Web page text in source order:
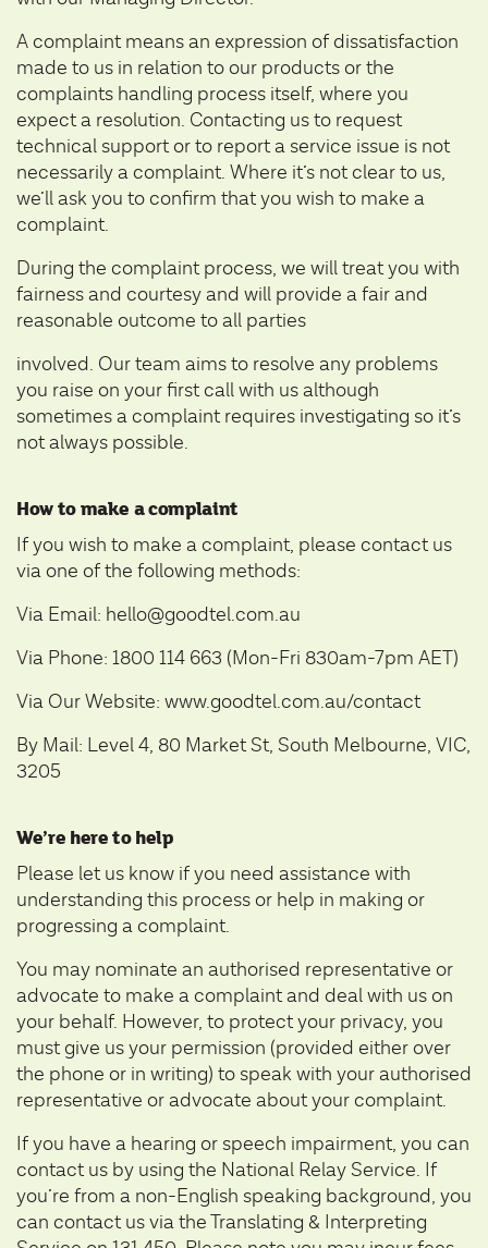
A complaint means an expression of dissatisfaction
made to us in relation to our products or the
complaints handling process itself, where you
expect a resolution. Contacting us to request
technical support or to report a service issue is not
necessarily a complaint. Where it’s not clear to us,
we’ll ask you to confirm that you wish to make a
complaint.
During the complaint process, we will treat you with
fairness and courtesy and will provide a fair and
reasonable outcome to all parties
involved. Our team aims to resolve any problems
you raise on your first call with us although
sometimes a complaint requires investigating so it’s
not always possible.
How to make a complaint
If you wish to make a complaint, please contact us
via one of the following methods:
Via Email: hello@goodtel.com.au
Via Phone: 1800 114 663 (Mon-Fri 830am-7pm AET)
Via Our Website: www.goodtel.com.au/contact
By Mail: Level 4, 80 Market St, South Melbourne, VIC,
3205
We’re here to help
Please let us know if you need assistance with
understanding this process or help in making or
progressing a complaint.
You may nominate an authorised representative or
advocate to make a complaint and deal with us on
your behalf. However, to protect your privacy, you
must give us your permission (provided either over
the phone or in writing) to speak with your authorised
representative or advocate about your complaint.
If you have a hearing or speech impairment, you can
contact us by using the National Relay Service . If
you’re from a non-English speaking background, you
can contact us via the Translating & Interpreting